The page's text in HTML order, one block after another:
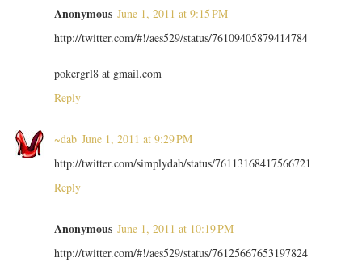
Anonymous June 1, 2011 at 9:15 PM
http://twitter.com/#!/aes529/status/76109405879414784
pokergrl8 at gmail.com
Reply
~dab June 1, 2011 at 9:29 PM
http://twitter.com/simplydab/status/76113168417566721
Reply
Anonymous June 1, 2011 at 10:19 PM
http://twitter.com/#!/aes529/status/76125667653197824